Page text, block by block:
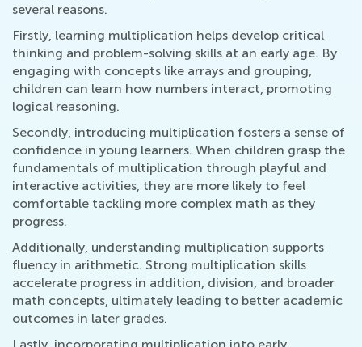
several reasons.
Firstly, learning multiplication helps develop critical
thinking and problem-solving skills at an early age. By
engaging with concepts like arrays and grouping,
children can learn how numbers interact, promoting
logical reasoning.
Secondly, introducing multiplication fosters a sense of
confidence in young learners. When children grasp the
fundamentals of multiplication through playful and
interactive activities, they are more likely to feel
comfortable tackling more complex math as they
progress.
Additionally, understanding multiplication supports
fluency in arithmetic. Strong multiplication skills
accelerate progress in addition, division, and broader
math concepts, ultimately leading to better academic
outcomes in later grades.